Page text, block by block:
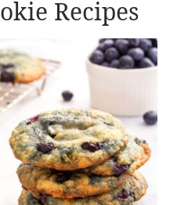
Recipes